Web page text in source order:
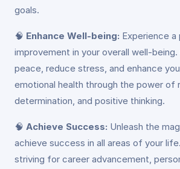
goals.
🧠 Enhance Well-being: Experience a
improvement in your overall well-
peace, reduce stress, and enhance
emotional health through the power of
determination, and positive thinking.
🧠 Achieve Success: Unleash the
achieve success in all areas of your
striving for career advancement,